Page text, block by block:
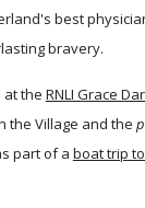
best
bravery.
at the RNLI Grace
the Village and the
part of a boat trip